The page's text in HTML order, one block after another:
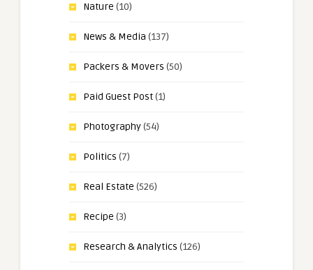
Nature (10)
News & Media (137)
Packers & Movers (50)
Paid Guest Post(1)
Photography(54)
Politics (7)
Real Estate (526)
Recipe (3)
Research & Analytics (126)